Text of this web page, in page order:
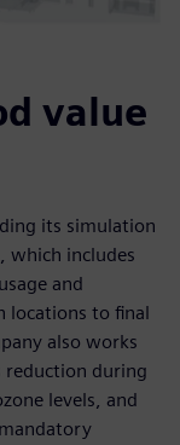
value
its simulation
which includes
and
locations to final
also works
reduction during
levels, and